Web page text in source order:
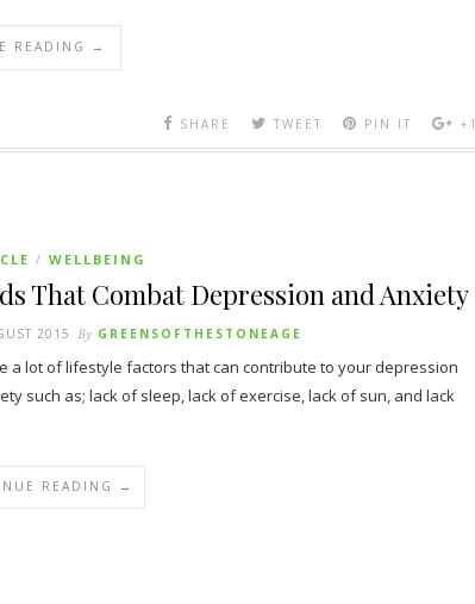
READING →
SHARE TWEET PIN IT +1
/ WELLBEING
That Combat Depression and Anxiety
2015 By GREENSOFTHESTONEAGE
a lot of lifestyle factors that can contribute to your depression
such as; lack of sleep, lack of exercise, lack of sun, and lack
READING →